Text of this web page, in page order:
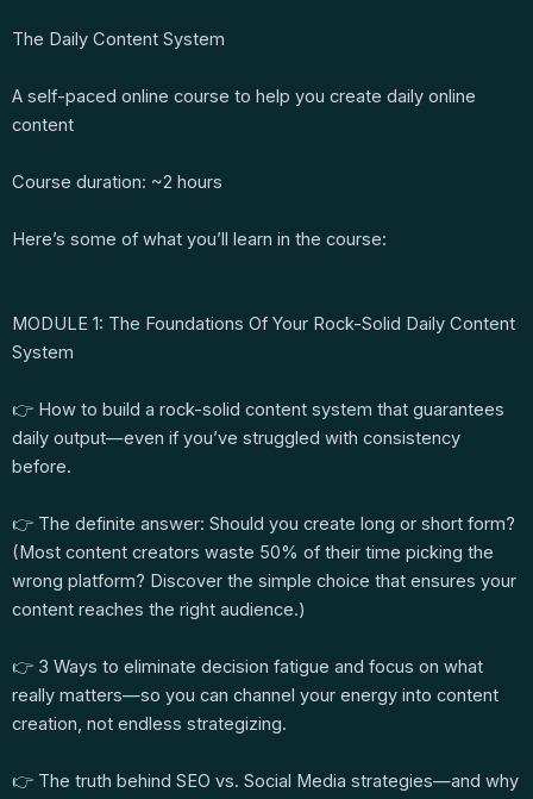
The Daily Content System
A self-paced online course to help you create daily online
content
Course duration: ~2 hours
Here’s some of what you’ll learn in the course:
MODULE 1: The Foundations Of Your Rock-Solid Daily Content
System
👉 How to build a rock-solid content system that guarantees
daily output—even if you’ve struggled with consistency
before.
👉 The definite answer: Should you create long or short form?
(Most content creators waste 50% of their time picking the
wrong platform? Discover the simple choice that ensures your
content reaches the right audience.)
👉 3 Ways to eliminate decision fatigue and focus on what
really matters—so you can channel your energy into content
creation, not endless strategizing.
👉 The truth behind SEO vs. Social Media strategies—and why